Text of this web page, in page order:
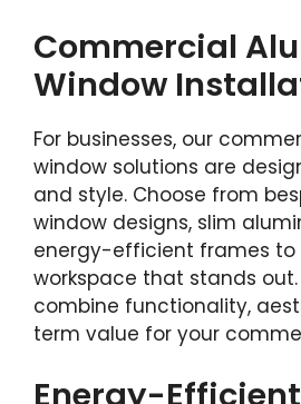
Commercial
Window
For businesses, our
window solutions are
and style. Choose from
window designs, slim
energy-efficient frames to
workspace that stands
combine functionality,
term value for your
Energy-Efficient